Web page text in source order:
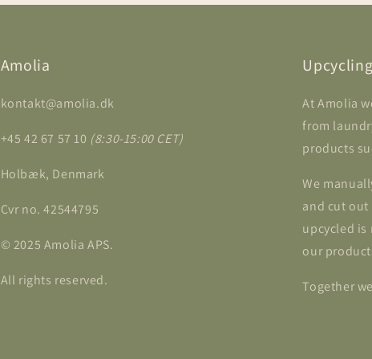
Amolia
kontakt@amolia.dk
+45 42 67 57 10 (8:30-15:00 CET)
Holbæk, Denmark
Cvr no. 42544795
© 2025 Amolia APS.
All rights reserved.
At Amolia
from
products
We
and cut out
upcycled is
our
Together